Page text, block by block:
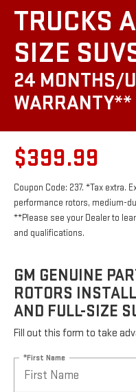
TRUCKS
SIZE
24 MONTHS/
WARRANTY**
$399.99
Coupon Code: 237. *Tax extra.
performance rotors, medium-
**Please see your Dealer to
and qualifications.
GM GENUINE
ROTORS
AND FULL-SIZE
Fill out this form to take
*First Name